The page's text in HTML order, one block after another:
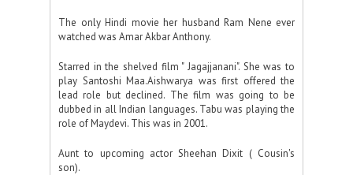
The only Hindi movie her husband Ram Nene ever
watched was Amar Akbar Anthony.
Starred in the shelved film " Jagajjanani". She was to
play Santoshi Maa.Aishwarya was first offered the
lead role but declined. The film was going to be
dubbed in all Indian languages. Tabu was playing the
role of Maydevi. This was in 2001.
Aunt to upcoming actor Sheehan Dixit ( Cousin's
son).